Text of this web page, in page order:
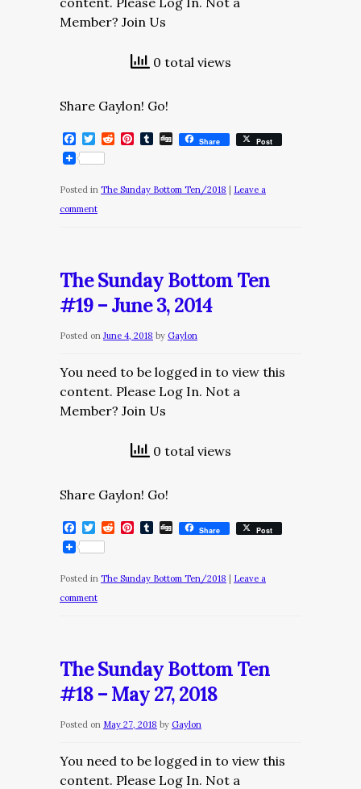
Member? Join Us
0 total views
Share Gaylon! Go!
Facebook
Twitter
RedditPinterest
Tumblr
DiggShare Post
Posted in The Sunday Bottom Ten/2018
Leave a
comment
The Sunday Bottom Ten
#19 – June 3, 2014
Posted on June 4, 2018 by Gaylon
You need to be logged in to view this
content. Please Log In. Not a
Member? Join Us
0 total views
Share Gaylon! Go!
Facebook
Twitter
RedditPinterest
Tumblr
DiggShare Post
Posted in The Sunday Bottom Ten/2018
Leave a
comment
The Sunday Bottom Ten
#18 – May 27, 2018
Posted on May 27, 2018 by Gaylon
You need to be logged in to view this
content. Please Log In. Not a